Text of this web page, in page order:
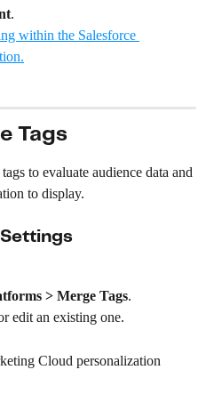
.
Tags
to evaluate audience data and
to display.
> Merge Tags.
edit an existing one.
Cloud personalization